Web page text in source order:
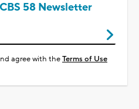
58 Newsletter
agree with theTerms of Use